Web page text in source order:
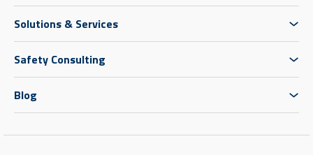
Solutions & Services
Safety Consulting
Blog